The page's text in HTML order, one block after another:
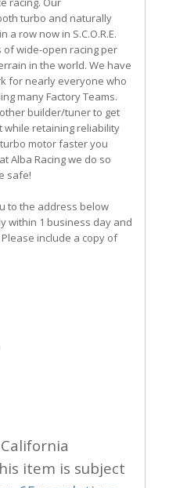
turbo and naturally
row now in S.C.O.R.E.
of wide-open racing per
in the world. We have
for nearly everyone who
many Factory Teams.
builder/tuner to get
while retaining reliability
motor faster you
Alba Racing we do so
safe!
to the address below
within 1 business day and
include a copy of
item is subject